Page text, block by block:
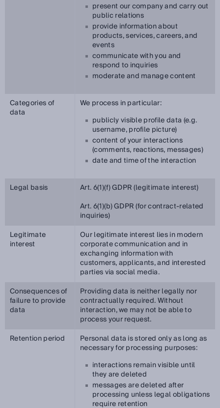
present our company and carry out
public relations
provide information about
products, services, careers, and
events
communicate with you and
respond to inquiries
moderate and manage content
Categories of
data
We process in particular:
publicly visible profile data (e.g.
username, profile picture)
content of your interactions
(comments, reactions, messages)
date and time of the interaction
Legal basis
Art. 6(1)(f) GDPR (legitimate interest)
Art. 6(1)(b) GDPR (for contract-related
inquiries)
Legitimate
interest
Our legitimate interest lies in modern
corporate communication and in
exchanging information with
customers, applicants, and interested
parties via social media.
Consequences of
failure to provide
data
Providing data is neither legally nor
contractually required. Without
interaction, we may not be able to
process your request.
Retention period
Personal data is stored only as long as
necessary for processing purposes:
interactions remain visible until
they are deleted
messages are deleted after
processing unless legal obligations
require retention